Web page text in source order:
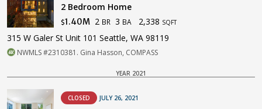
2 Bedroom Home
$1.40M 2 BR 3 BA 2,338 SQFT
315 W Galer St Unit 101 Seattle, WA 98119
NWMLS #2310381. Gina Hasson, COMPASS
YEAR 2021
CLOSED JULY 26, 2021